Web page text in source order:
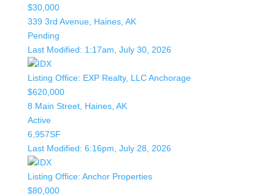
$30,000
339 3rd Avenue, Haines, AK
Pending
Last Modified: 1:17am, July 30, 2026
Listing Office: EXP Realty, LLC Anchorage
$620,000
8 Main Street, Haines, AK
Active
6,957SF
Last Modified: 6:16pm, July 28, 2026
Listing Office: Anchor Properties
$80,000